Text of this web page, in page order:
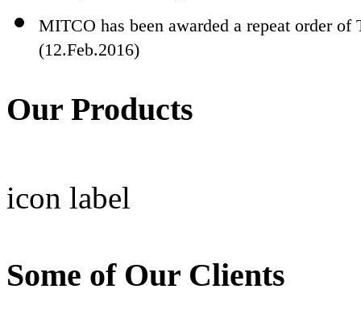
MITCO has been awarded a repeat order
(12.Feb.2016)
Our Products
icon label
Some of Our Clients